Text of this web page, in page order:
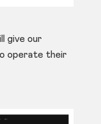
our
operate their